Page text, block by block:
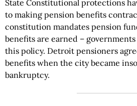
State Constitutional protections
to making pension benefits
constitution mandates pension
benefits are earned –
this policy. Detroit pensioners
benefits when the city became
bankruptcy.